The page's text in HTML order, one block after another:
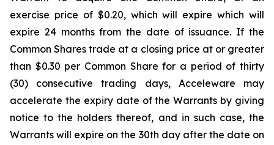
exercise price of $0.20, which will expire which will
expire 24 months from the date of issuance. If the
Common Shares trade at a closing price at or greater
than $0.30 per Common Share for a period of thirty
(30) consecutive trading days, Acceleware may
accelerate the expiry date of the Warrants by giving
notice to the holders thereof, and in such case, the
Warrants will expire on the 30th day after the date on